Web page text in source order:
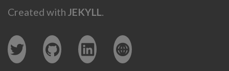
Created with JEKYLL.